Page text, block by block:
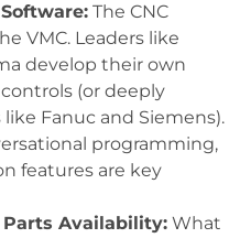
The CNC
VMC. Leaders like
develop their own
(or deeply
Fanuc and Siemens).
programming,
features are key
Parts Availability: What